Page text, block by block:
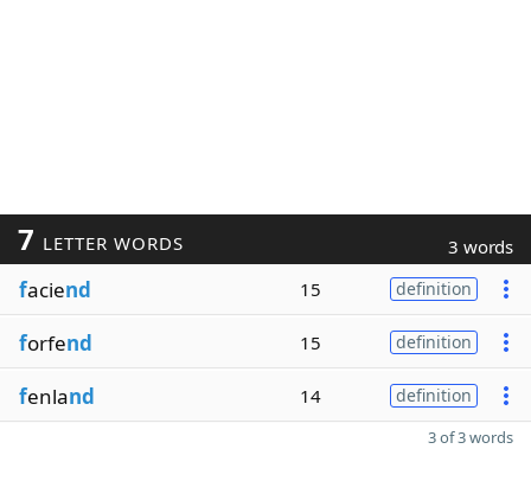
7 LETTER WORDS 3 words
faciend 15 definition
forfend 15 definition
fenland 14 definition
3 of 3 words